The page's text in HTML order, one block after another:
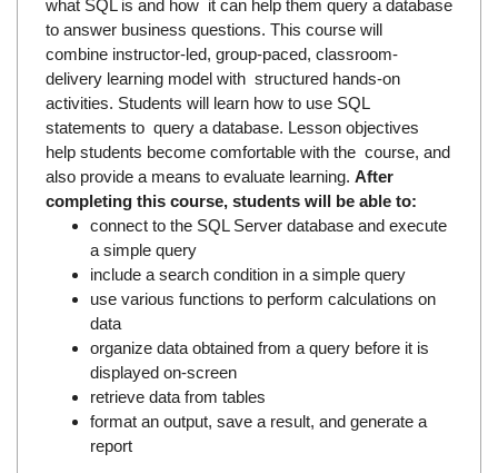
what SQL is and how it can help them query a database
to answer business questions. This course will
combine instructor-led, group-paced, classroom-
delivery learning model with structured hands-on
activities. Students will learn how to use SQL
statements to query a database. Lesson objectives
help students become comfortable with the course, and
also provide a means to evaluate learning. After
completing this course, students will be able to:
connect to the SQL Server database and execute
a simple query
include a search condition in a simple query
use various functions to perform calculations on
data
organize data obtained from a query before it is
displayed on-screen
retrieve data from tables
format an output, save a result, and generate a
report